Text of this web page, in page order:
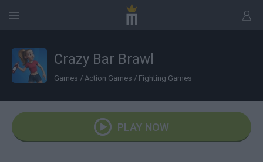
Crazy Bar Brawl
Games / Action Games / Fighting Games
PLAY NOW